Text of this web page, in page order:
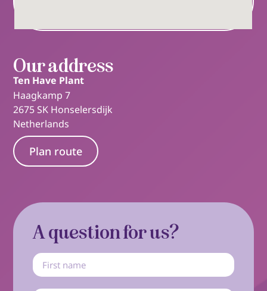
Our address
Ten Have Plant
Haagkamp 7
2675 SK Honselersdijk
Netherlands
Plan route
A question for us?